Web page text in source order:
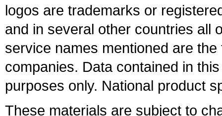
logos are trademarks or
and in several other countries all
service names mentioned are
companies. Data contained in
purposes only. National product
These materials are subject to